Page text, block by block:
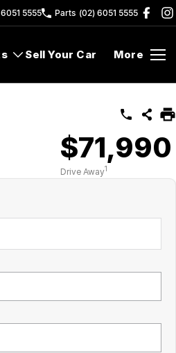
5555 Parts (02) 6051 5555
Sell Your Car More
$71,990
Drive Away1